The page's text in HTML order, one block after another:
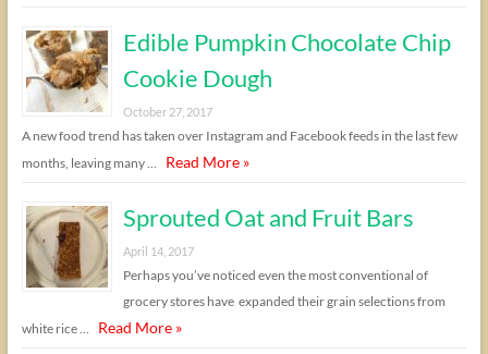
Edible Pumpkin Chocolate Chip
Cookie Dough
October 27, 2017
A new food trend has taken over Instagram and Facebook feeds in the last few
months, leaving many …
Read More »
Sprouted Oat and Fruit Bars
April 14, 2017
Perhaps you’ve noticed even the most conventional of
grocery stores have expanded their grain selections from
white rice …
Read More »